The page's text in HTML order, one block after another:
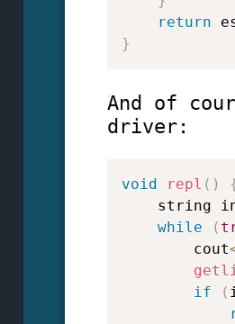
return
}
And of
driver:
void repl ( )
string
while
(
        cout
if
(